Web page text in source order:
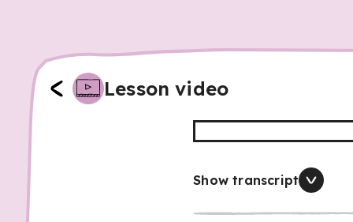
Lesson video
Show transcript